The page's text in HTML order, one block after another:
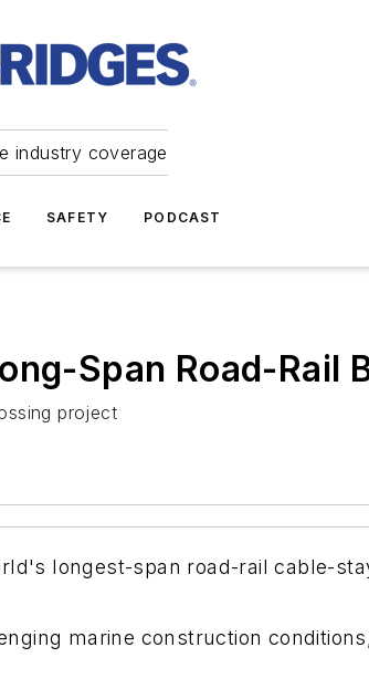
industry coverage
SAFETY PODCAST
Span Road-Rail
project
longest-span road-rail cable-
marine construction